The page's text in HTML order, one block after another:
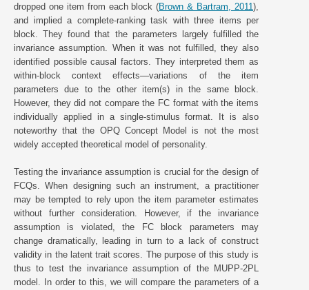
dropped one item from each block (Brown & Bartram, 2011),
and implied a complete-ranking task with three items per
block. They found that the parameters largely fulfilled the
invariance assumption. When it was not fulfilled, they also
identified possible causal factors. They interpreted them as
within-block context effects—variations of the item
parameters due to the other item(s) in the same block.
However, they did not compare the FC format with the items
individually applied in a single-stimulus format. It is also
noteworthy that the OPQ Concept Model is not the most
widely accepted theoretical model of personality.
Testing the invariance assumption is crucial for the design of
FCQs. When designing such an instrument, a practitioner
may be tempted to rely upon the item parameter estimates
without further consideration. However, if the invariance
assumption is violated, the FC block parameters may
change dramatically, leading in turn to a lack of construct
validity in the latent trait scores. The purpose of this study is
thus to test the invariance assumption of the MUPP-2PL
model. In order to this, we will compare the parameters of a